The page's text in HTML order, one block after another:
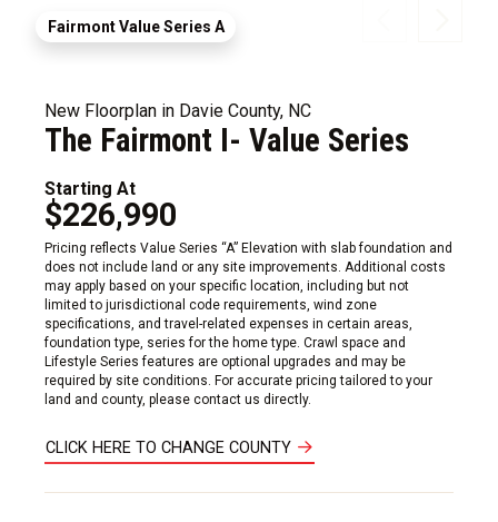
Fairmont Value Series A
New Floorplan in Davie County, NC
The Fairmont I- Value Series
Starting At
$226,990
Pricing reflects Value Series “A” Elevation with slab foundation and
does not include land or any site improvements. Additional costs
may apply based on your specific location, including but not
limited to jurisdictional code requirements, wind zone
specifications, and travel-related expenses in certain areas,
foundation type, series for the home type. Crawl space and
Lifestyle Series features are optional upgrades and may be
required by site conditions. For accurate pricing tailored to your
land and county, please contact us directly.
CLICK HERE TO CHANGE COUNTY